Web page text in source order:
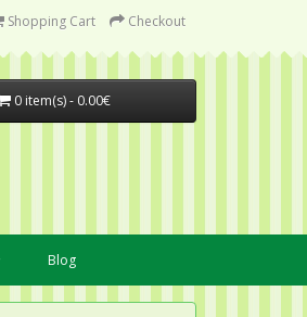
Shopping Cart Checkout
0 item(s) - 0.00€
Blog